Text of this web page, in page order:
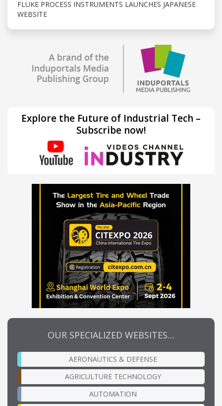
FLUKE PROCESS INSTRUMENTS LAUNCHES JAPANESE
WEBSITE
Explore the Future of Industrial Tech –
Subscribe now!
OUR SPECIALIZED WEBSITES…
AERONAUTICS & DEFENSE
AGRICULTURE TECHNOLOGY
AUTOMATION